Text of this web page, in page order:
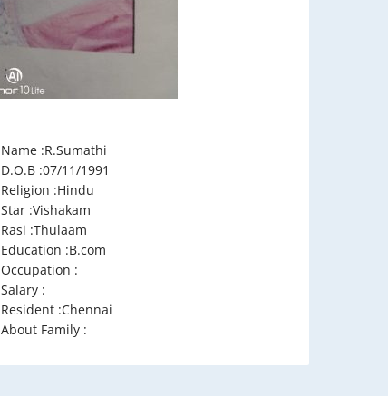
Name :R.Sumathi
D.O.B :07/11/1991
Religion :Hindu
Star :Vishakam
Rasi :Thulaam
Education :B.com
Occupation :
Salary :
Resident :Chennai
About Family :